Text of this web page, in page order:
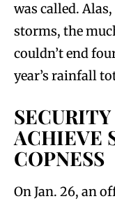
was called.
storms, the
couldn’t end
year’s rainfall
ACHIEVE
COPNESS
On Jan. 26, an